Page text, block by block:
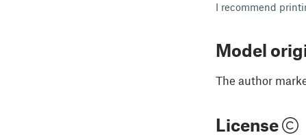
I recommend
Model
The author
License